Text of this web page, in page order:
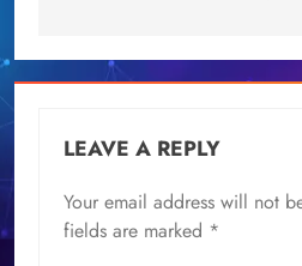
LEAVE A REPLY
Your email address will not
fields are marked *